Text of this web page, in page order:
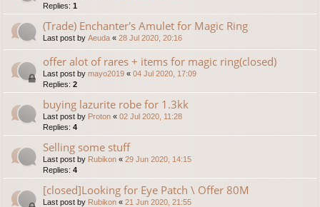
Replies: 1
(Trade) Enchanter's Amulet for Magic Ring
Last post by Aeuda « 28 Jul 2020, 20:16
offer alot of rares + items for magic ring(closed)
Last post by mayo2019 « 04 Jul 2020, 17:09
Replies: 2
buying lazurite robe for 1.3kk
Last post by Proton « 02 Jul 2020, 11:28
Replies: 4
Selling some stuff
Last post by Rubikon « 29 Jun 2020, 14:15
Replies: 4
[closed]Looking for Eye Patch \ Offer 80M
Last post by Rubikon « 21 Jun 2020, 21:55